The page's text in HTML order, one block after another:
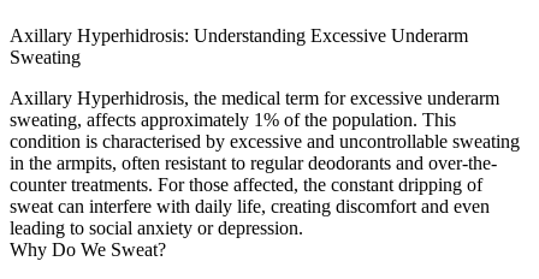
Axillary Hyperhidrosis: Understanding Excessive Underarm
Sweating
Axillary Hyperhidrosis, the medical term for excessive underarm
sweating, affects approximately 1% of the population. This
condition is characterised by excessive and uncontrollable sweating
in the armpits, often resistant to regular deodorants and over-the-
counter treatments. For those affected, the constant dripping of
sweat can interfere with daily life, creating discomfort and even
leading to social anxiety or depression.
Why Do We Sweat?